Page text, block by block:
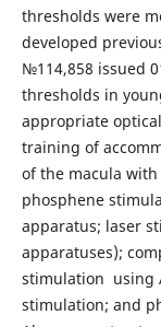
thresholds were
developed
№114,858 issued
thresholds in
appropriate
training of
of the macula
phosphene
apparatus; laser
apparatuses);
stimulation using
stimulation; and